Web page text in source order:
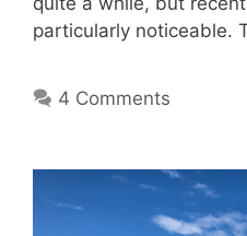
particularly noticeable.
4 Comments